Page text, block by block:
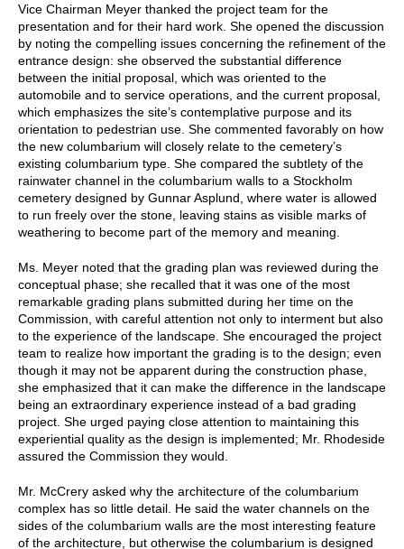
Vice Chairman Meyer thanked the project team for the
presentation and for their hard work. She opened the discussion
by noting the compelling issues concerning the refinement of the
entrance design: she observed the substantial difference
between the initial proposal, which was oriented to the
automobile and to service operations, and the current proposal,
which emphasizes the site’s contemplative purpose and its
orientation to pedestrian use. She commented favorably on how
the new columbarium will closely relate to the cemetery’s
existing columbarium type. She compared the subtlety of the
rainwater channel in the columbarium walls to a Stockholm
cemetery designed by Gunnar Asplund, where water is allowed
to run freely over the stone, leaving stains as visible marks of
weathering to become part of the memory and meaning.
Ms. Meyer noted that the grading plan was reviewed during the
conceptual phase; she recalled that it was one of the most
remarkable grading plans submitted during her time on the
Commission, with careful attention not only to interment but also
to the experience of the landscape. She encouraged the project
team to realize how important the grading is to the design; even
though it may not be apparent during the construction phase,
she emphasized that it can make the difference in the landscape
being an extraordinary experience instead of a bad grading
project. She urged paying close attention to maintaining this
experiential quality as the design is implemented; Mr. Rhodeside
assured the Commission they would.
Mr. McCrery asked why the architecture of the columbarium
complex has so little detail. He said the water channels on the
sides of the columbarium walls are the most interesting feature
of the architecture, but otherwise the columbarium is designed